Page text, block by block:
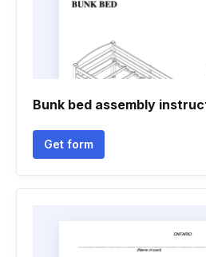
Bunk bed assembly
Get form